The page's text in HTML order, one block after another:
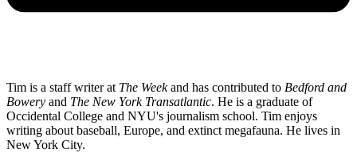
Tim is a staff writer at The Weekand has contributed to Bedford and
Bowery and The New York Transatlantic. He is a graduate of
Occidental College and NYU's journalism school. Tim enjoys
writing about baseball, Europe, and extinct megafauna. He lives in
New York City.